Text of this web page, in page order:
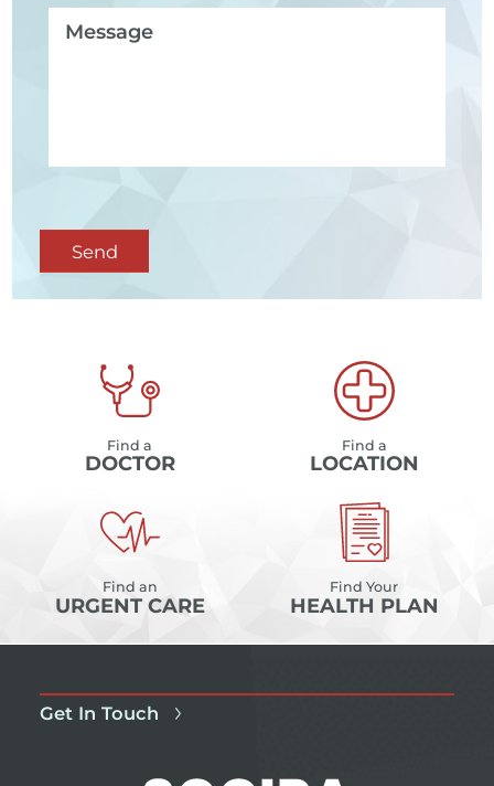
Send
Find a
DOCTOR
Find a
LOCATION
Find an
URGENT CARE
Find Your
HEALTH PLAN
Get In Touch